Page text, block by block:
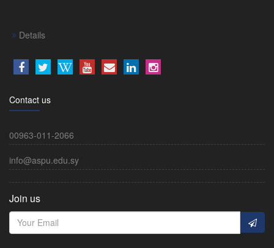
Details
Contact us
00963-011-2066
info@aspu.edu.sy
Join us